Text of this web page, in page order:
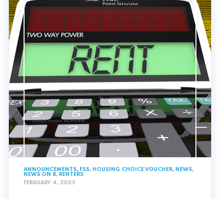
ANNOUNCEMENTS, FSS, HOUSING CHOICE VOUCHER, NEWS,
NEWS ON 8, RENTERS
FEBRUARY 4, 2025